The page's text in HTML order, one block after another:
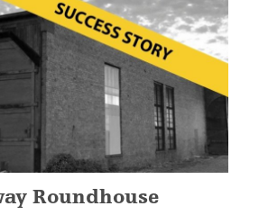
Roundhouse